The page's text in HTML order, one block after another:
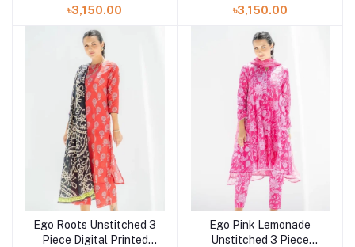
Lawn in Bangladesh at
৳3,150.00
Lawn in Bangladesh at
৳3,150.00
Ego Roots Unstitched 3
Piece Digital Printed
Ego Pink Lemonade
Unstitched 3 Piece